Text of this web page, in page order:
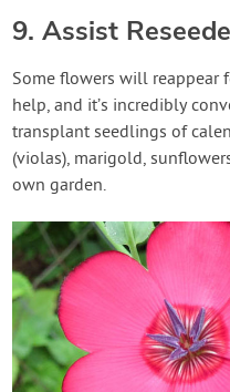
9. Assist
Some flowers will reappear
help, and it’s incredibly
transplant seedlings of
(violas), marigold,
own garden.